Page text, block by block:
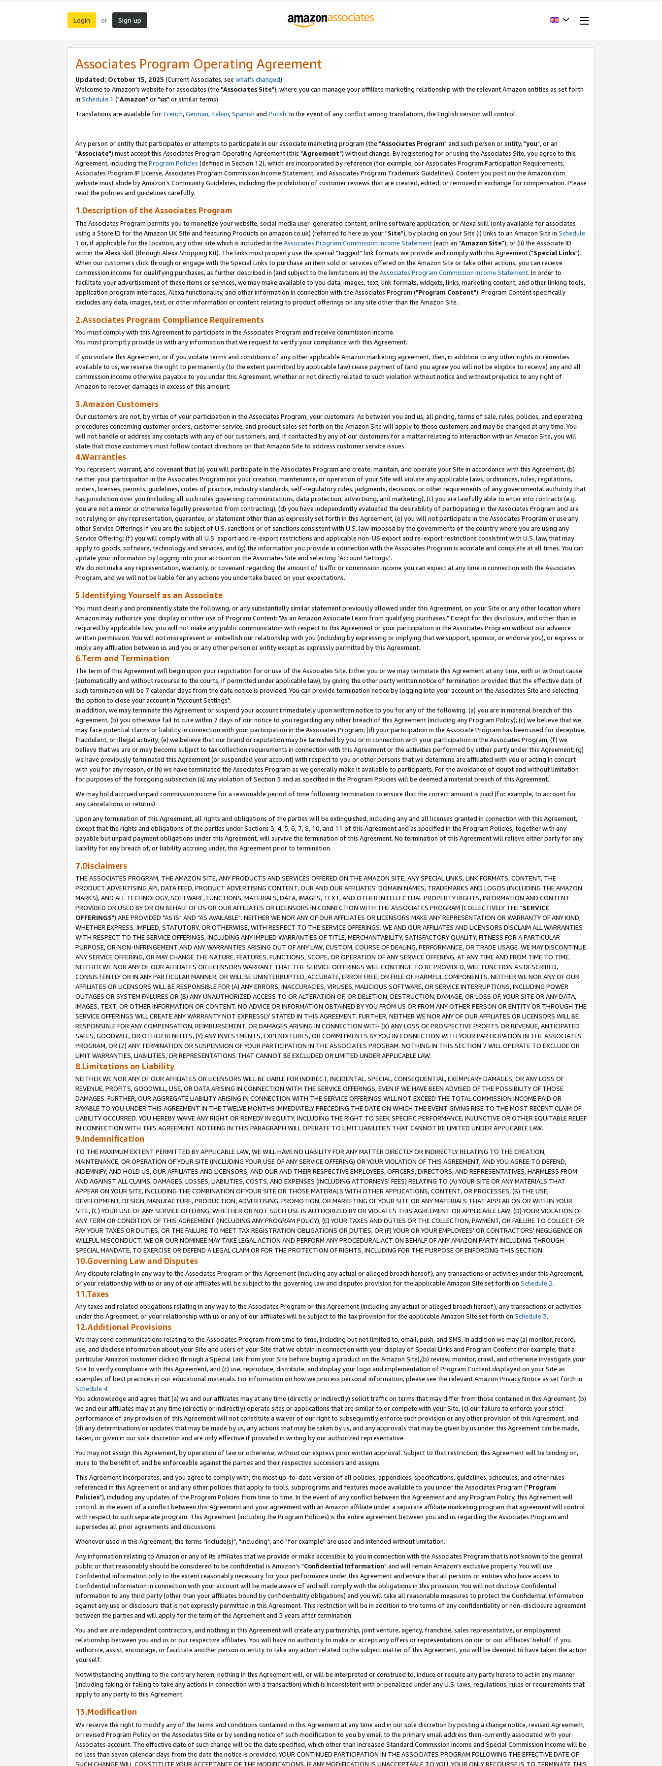
Login or Sign up
Associates Program Operating Agreement
Updated: October 15, 2025 (Current Associates, see what's changed).
Welcome to Amazon's website for associates (the "Associates Site"), where you can manage your affiliate marketing relationship with the relevant Amazon entities as set forth
in Schedule 1 ("Amazon" or "us" or similar terms).
Translations are available for: French,German,Italian,Spanish and Polish. In the event of any conflict among translations, the English version will control.
Any person or entity that participates or attempts to participate in our associate marketing program (the "Associates Program" and such person or entity, "you", or an
"Associate") must accept this Associates Program Operating Agreement (this "Agreement") without change. By registering for or using the Associates Site, you agree to this
Agreement, including the Program Policies (defined in Section 12), which are incorporated by reference (for example, our Associates Program Participation Requirements,
Associates Program IP License, Associates Program Commission Income Statement, and Associates Program Trademark Guidelines). Content you post on the Amazon.com
website must abide by Amazon's Community Guidelines, including the prohibition of customer reviews that are created, edited, or removed in exchange for compensation. Please
read the policies and guidelines carefully.
1.Description of the Associates Program
The Associates Program permits you to monetize your website, social media user-generated content, online software application, or Alexa skill (only available for associates
using a Store ID for the Amazon UK Site and featuring Products on amazon.co.uk) (referred to here as your "Site"), by placing on your Site (i) links to an Amazon Site in Schedule
1 or, if applicable for the location, any other site which is included in the Associates Program Commission Income Statement(each an "Amazon Site"); or (ii) the Associate ID
within the Alexa skill (through Alexa Shopping Kit). The links must properly use the special "tagged" link formats we provide and comply with this Agreement ("Special Links").
When our customers click through or engage with the Special Links to purchase an item sold or services offered on the Amazon Site or take other actions, you can receive
commission income for qualifying purchases, as further described in (and subject to the limitations in) the Associates Program Commission Income Statement. In order to
facilitate your advertisement of these items or services, we may make available to you data, images, text, link formats, widgets, links, marketing content, and other linking tools,
application program interfaces, Alexa functionality, and other information in connection with the Associates Program ("Program Content"). Program Content specifically
excludes any data, images, text, or other information or content relating to product offerings on any site other than the Amazon Site.
2.Associates Program Compliance Requirements
You must comply with this Agreement to participate in the Associates Program and receive commission income.
You must promptly provide us with any information that we request to verify your compliance with this Agreement.
If you violate this Agreement, or if you violate terms and conditions of any other applicable Amazon marketing agreement, then, in addition to any other rights or remedies
available to us, we reserve the right to permanently (to the extent permitted by applicable law) cease payment of (and you agree you will not be eligible to receive) any and all
commission income otherwise payable to you under this Agreement, whether or not directly related to such violation without notice and without prejudice to any right of
Amazon to recover damages in excess of this amount.
3.Amazon Customers
Our customers are not, by virtue of your participation in the Associates Program, your customers. As between you and us, all pricing, terms of sale, rules, policies, and operating
procedures concerning customer orders, customer service, and product sales set forth on the Amazon Site will apply to those customers and may be changed at any time. You
will not handle or address any contacts with any of our customers, and, if contacted by any of our customers for a matter relating to interaction with an Amazon Site, you will
state that those customers must follow contact directions on that Amazon Site to address customer service issues.
4.Warranties
You represent, warrant, and covenant that (a) you will participate in the Associates Program and create, maintain, and operate your Site in accordance with this Agreement, (b)
neither your participation in the Associates Program nor your creation, maintenance, or operation of your Site will violate any applicable laws, ordinances, rules, regulations,
orders, licenses, permits, guidelines, codes of practice, industry standards, self-regulatory rules, judgments, decisions, or other requirements of any governmental authority that
has jurisdiction over you (including all such rules governing communications, data protection, advertising, and marketing), (c) you are lawfully able to enter into contracts (e.g.
you are not a minor or otherwise legally prevented from contracting), (d) you have independently evaluated the desirability of participating in the Associates Program and are
not relying on any representation, guarantee, or statement other than as expressly set forth in this Agreement, (e) you will not participate in the Associates Program or use any
other Service Offerings if you are the subject of U.S. sanctions or of sanctions consistent with U.S. law imposed by the governments of the country where you are using any
Service Offering; (f) you will comply with all U.S. export and re-export restrictions and applicable non-US export and re-export restrictions consistent with U.S. law, that may
apply to goods, software, technology and services, and (g) the information you provide in connection with the Associates Program is accurate and complete at all times. You can
update your information by logging into your account on the Associates Site and selecting "Account Settings".
We do not make any representation, warranty, or covenant regarding the amount of traffic or commission income you can expect at any time in connection with the Associates
Program, and we will not be liable for any actions you undertake based on your expectations.
5.Identifying Yourself as an Associate
You must clearly and prominently state the following, or any substantially similar statement previously allowed under this Agreement, on your Site or any other location where
Amazon may authorize your display or other use of Program Content: "As an Amazon Associate I earn from qualifying purchases." Except for this disclosure, and other than as
required by applicable law, you will not make any public communication with respect to this Agreement or your participation in the Associates Program without our advance
written permission. You will not misrepresent or embellish our relationship with you (including by expressing or implying that we support, sponsor, or endorse you), or express or
imply any affiliation between us and you or any other person or entity except as expressly permitted by this Agreement.
6.Term and Termination
The term of this Agreement will begin upon your registration for or use of the Associates Site. Either you or we may terminate this Agreement at any time, with or without cause
(automatically and without recourse to the courts, if permitted under applicable law), by giving the other party written notice of termination provided that the effective date of
such termination will be 7 calendar days from the date notice is provided. You can provide termination notice by logging into your account on the Associates Site and selecting
the option to close your account in "Account Settings".
In addition, we may terminate this Agreement or suspend your account immediately upon written notice to you for any of the following: (a) you are in material breach of this
Agreement, (b) you otherwise fail to cure within 7 days of our notice to you regarding any other breach of this Agreement (including any Program Policy); (c) we believe that we
may face potential claims or liability in connection with your participation in the Associates Program; (d) your participation in the Associate Program has been used for deceptive,
fraudulent, or illegal activity; (e) we believe that our brand or reputation may be tarnished by you or in connection with your participation in the Associates Program; (f) we
believe that we are or may become subject to tax collection requirements in connection with this Agreement or the activities performed by either party under this Agreement; (g)
we have previously terminated this Agreement (or suspended your account) with respect to you or other persons that we determine are affiliated with you or acting in concert
with you for any reason, or (h) we have terminated the Associates Program as we generally make it available to participants. For the avoidance of doubt and without limitation
for purposes of the foregoing subsection (a) any violation of Section 5 and as specified in the Program Policies will be deemed a material breach of this Agreement.
We may hold accrued unpaid commission income for a reasonable period of time following termination to ensure that the correct amount is paid (for example, to account for
any cancelations or returns).
Upon any termination of this Agreement, all rights and obligations of the parties will be extinguished, including any and all licenses granted in connection with this Agreement,
except that the rights and obligations of the parties under Sections 3, 4, 5, 6, 7, 8, 10, and 11 of this Agreement and as specified in the Program Policies, together with any
payable but unpaid payment obligations under this Agreement, will survive the termination of this Agreement. No termination of this Agreement will relieve either party for any
liability for any breach of, or liability accruing under, this Agreement prior to termination.
7.Disclaimers
THE ASSOCIATES PROGRAM, THE AMAZON SITE, ANY PRODUCTS AND SERVICES OFFERED ON THE AMAZON SITE, ANY SPECIAL LINKS, LINK FORMATS, CONTENT, THE
PRODUCT ADVERTISING API, DATA FEED, PRODUCT ADVERTISING CONTENT, OUR AND OUR AFFILIATES' DOMAIN NAMES, TRADEMARKS AND LOGOS (INCLUDING THE AMAZON
MARKS), AND ALL TECHNOLOGY, SOFTWARE, FUNCTIONS, MATERIALS, DATA, IMAGES, TEXT, AND OTHER INTELLECTUAL PROPERTY RIGHTS, INFORMATION AND CONTENT
PROVIDED OR USED BY OR ON BEHALF OF US OR OUR AFFILIATES OR LICENSORS IN CONNECTION WITH THE ASSOCIATES PROGRAM (COLLECTIVELY THE "SERVICE
OFFERINGS") ARE PROVIDED "AS IS" AND "AS AVAILABLE". NEITHER WE NOR ANY OF OUR AFFILIATES OR LICENSORS MAKE ANY REPRESENTATION OR WARRANTY OF ANY KIND,
WHETHER EXPRESS, IMPLIED, STATUTORY, OR OTHERWISE, WITH RESPECT TO THE SERVICE OFFERINGS. WE AND OUR AFFILIATES AND LICENSORS DISCLAIM ALL WARRANTIES
WITH RESPECT TO THE SERVICE OFFERINGS, INCLUDING ANY IMPLIED WARRANTIES OF TITLE, MERCHANTABILITY, SATISFACTORY QUALITY, FITNESS FOR A PARTICULAR
PURPOSE, OR NON-INFRINGEMENT AND ANY WARRANTIES ARISING OUT OF ANY LAW, CUSTOM, COURSE OF DEALING, PERFORMANCE, OR TRADE USAGE. WE MAY DISCONTINUE
ANY SERVICE OFFERING, OR MAY CHANGE THE NATURE, FEATURES, FUNCTIONS, SCOPE, OR OPERATION OF ANY SERVICE OFFERING, AT ANY TIME AND FROM TIME TO TIME.
NEITHER WE NOR ANY OF OUR AFFILIATES OR LICENSORS WARRANT THAT THE SERVICE OFFERINGS WILL CONTINUE TO BE PROVIDED, WILL FUNCTION AS DESCRIBED,
CONSISTENTLY OR IN ANY PARTICULAR MANNER, OR WILL BE UNINTERRUPTED, ACCURATE, ERROR FREE, OR FREE OF HARMFUL COMPONENTS. NEITHER WE NOR ANY OF OUR
AFFILIATES OR LICENSORS WILL BE RESPONSIBLE FOR (A) ANY ERRORS, INACCURACIES, VIRUSES, MALICIOUS SOFTWARE, OR SERVICE INTERRUPTIONS, INCLUDING POWER
OUTAGES OR SYSTEM FAILURES OR (B) ANY UNAUTHORIZED ACCESS TO OR ALTERATION OF, OR DELETION, DESTRUCTION, DAMAGE, OR LOSS OF, YOUR SITE OR ANY DATA,
IMAGES, TEXT, OR OTHER INFORMATION OR CONTENT. NO ADVICE OR INFORMATION OBTAINED BY YOU FROM US OR FROM ANY OTHER PERSON OR ENTITY OR THROUGH THE
SERVICE OFFERINGS WILL CREATE ANY WARRANTY NOT EXPRESSLY STATED IN THIS AGREEMENT. FURTHER, NEITHER WE NOR ANY OF OUR AFFILIATES OR LICENSORS WILL BE
RESPONSIBLE FOR ANY COMPENSATION, REIMBURSEMENT, OR DAMAGES ARISING IN CONNECTION WITH (X) ANY LOSS OF PROSPECTIVE PROFITS OR REVENUE, ANTICIPATED
SALES, GOODWILL, OR OTHER BENEFITS, (Y) ANY INVESTMENTS, EXPENDITURES, OR COMMITMENTS BY YOU IN CONNECTION WITH YOUR PARTICIPATION IN THE ASSOCIATES
PROGRAM, OR (Z) ANY TERMINATION OR SUSPENSION OF YOUR PARTICIPATION IN THE ASSOCIATES PROGRAM. NOTHING IN THIS SECTION 7 WILL OPERATE TO EXCLUDE OR
LIMIT WARRANTIES, LIABILITIES, OR REPRESENTATIONS THAT CANNOT BE EXCLUDED OR LIMITED UNDER APPLICABLE LAW.
8.Limitations on Liability
NEITHER WE NOR ANY OF OUR AFFILIATES OR LICENSORS WILL BE LIABLE FOR INDIRECT, INCIDENTAL, SPECIAL, CONSEQUENTIAL, EXEMPLARY DAMAGES, OR ANY LOSS OF
REVENUE, PROFITS, GOODWILL, USE, OR DATA ARISING IN CONNECTION WITH THE SERVICE OFFERINGS, EVEN IF WE HAVE BEEN ADVISED OF THE POSSIBILITY OF THOSE
DAMAGES. FURTHER, OUR AGGREGATE LIABILITY ARISING IN CONNECTION WITH THE SERVICE OFFERINGS WILL NOT EXCEED THE TOTAL COMMISSION INCOME PAID OR
PAYABLE TO YOU UNDER THIS AGREEMENT IN THE TWELVE MONTHS IMMEDIATELY PRECEDING THE DATE ON WHICH THE EVENT GIVING RISE TO THE MOST RECENT CLAIM OF
LIABILITY OCCURRED. YOU HEREBY WAIVE ANY RIGHT OR REMEDY IN EQUITY, INCLUDING THE RIGHT TO SEEK SPECIFIC PERFORMANCE, INJUNCTIVE OR OTHER EQUITABLE RELIEF
IN CONNECTION WITH THIS AGREEMENT. NOTHING IN THIS PARAGRAPH WILL OPERATE TO LIMIT LIABILITIES THAT CANNOT BE LIMITED UNDER APPLICABLE LAW.
9.Indemnification
TO THE MAXIMUM EXTENT PERMITTED BY APPLICABLE LAW, WE WILL HAVE NO LIABILITY FOR ANY MATTER DIRECTLY OR INDIRECTLY RELATING TO THE CREATION,
MAINTENANCE, OR OPERATION OF YOUR SITE (INCLUDING YOUR USE OF ANY SERVICE OFFERING) OR YOUR VIOLATION OF THIS AGREEMENT, AND YOU AGREE TO DEFEND,
INDEMNIFY, AND HOLD US, OUR AFFILIATES AND LICENSORS, AND OUR AND THEIR RESPECTIVE EMPLOYEES, OFFICERS, DIRECTORS, AND REPRESENTATIVES, HARMLESS FROM
AND AGAINST ALL CLAIMS, DAMAGES, LOSSES, LIABILITIES, COSTS, AND EXPENSES (INCLUDING ATTORNEYS' FEES) RELATING TO (A) YOUR SITE OR ANY MATERIALS THAT
APPEAR ON YOUR SITE, INCLUDING THE COMBINATION OF YOUR SITE OR THOSE MATERIALS WITH OTHER APPLICATIONS, CONTENT, OR PROCESSES, (B) THE USE,
DEVELOPMENT, DESIGN, MANUFACTURE, PRODUCTION, ADVERTISING, PROMOTION, OR MARKETING OF YOUR SITE OR ANY MATERIALS THAT APPEAR ON OR WITHIN YOUR
SITE, (C) YOUR USE OF ANY SERVICE OFFERING, WHETHER OR NOT SUCH USE IS AUTHORIZED BY OR VIOLATES THIS AGREEMENT OR APPLICABLE LAW, (D) YOUR VIOLATION OF
ANY TERM OR CONDITION OF THIS AGREEMENT (INCLUDING ANY PROGRAM POLICY), (E) YOUR TAXES AND DUTIES OR THE COLLECTION, PAYMENT, OR FAILURE TO COLLECT OR
PAY YOUR TAXES OR DUTIES, OR THE FAILURE TO MEET TAX REGISTRATION OBLIGATIONS OR DUTIES, OR (F) YOUR OR YOUR EMPLOYEES' OR CONTRACTORS' NEGLIGENCE OR
WILLFUL MISCONDUCT. WE OR OUR NOMINEE MAY TAKE LEGAL ACTION AND PERFORM ANY PROCEDURAL ACT ON BEHALF OF ANY AMAZON PARTY INCLUDING THROUGH
SPECIAL MANDATE, TO EXERCISE OR DEFEND A LEGAL CLAIM OR FOR THE PROTECTION OF RIGHTS, INCLUDING FOR THE PURPOSE OF ENFORCING THIS SECTION.
10.Governing Law and Disputes
Any dispute relating in any way to the Associates Program or this Agreement (including any actual or alleged breach hereof), any transactions or activities under this Agreement,
or your relationship with us or any of our affiliates will be subject to the governing law and disputes provision for the applicable Amazon Site set forth on Schedule 2.
11.Taxes
Any taxes and related obligations relating in any way to the Associates Program or this Agreement (including any actual or alleged breach hereof), any transactions or activities
under this Agreement, or your relationship with us or any of our affiliates will be subject to the tax provision for the applicable Amazon Site set forth on Schedule 3.
12.Additional Provisions
We may send communications relating to the Associates Program from time to time, including but not limited to, email, push, and SMS. In addition we may (a) monitor, record,
use, and disclose information about your Site and users of your Site that we obtain in connection with your display of Special Links and Program Content (for example, that a
particular Amazon customer clicked through a Special Link from your Site before buying a product on the Amazon Site),(b) review, monitor, crawl, and otherwise investigate your
Site to verify compliance with this Agreement, and (c) use, reproduce, distribute, and display your logo and implementation of Program Content displayed on your Site as
examples of best practices in our educational materials. For information on how we process personal information, please see the relevant Amazon Privacy Notice as set forth in
Schedule 4.
You acknowledge and agree that (a) we and our affiliates may at any time (directly or indirectly) solicit traffic on terms that may differ from those contained in this Agreement, (b)
we and our affiliates may at any time (directly or indirectly) operate sites or applications that are similar to or compete with your Site, (c) our failure to enforce your strict
performance of any provision of this Agreement will not constitute a waiver of our right to subsequently enforce such provision or any other provision of this Agreement, and
(d) any determinations or updates that may be made by us, any actions that may be taken by us, and any approvals that may be given by us under this Agreement can be made,
taken, or given in our sole discretion and are only effective if provided in writing by our authorized representative.
You may not assign this Agreement, by operation of law or otherwise, without our express prior written approval. Subject to that restriction, this Agreement will be binding on,
inure to the benefit of, and be enforceable against the parties and their respective successors and assigns.
This Agreement incorporates, and you agree to comply with, the most up-to-date version of all policies, appendices, specifications, guidelines, schedules, and other rules
referenced in this Agreement or and any other policies that apply to tools, subprograms and features made available to you under the Associates Program ("Program
Policies"), including any updates of the Program Policies from time to time. In the event of any conflict between this Agreement and any Program Policy, this Agreement will
control. In the event of a conflict between this Agreement and your agreement with an Amazon affiliate under a separate affiliate marketing program that agreement will control
with respect to such separate program. This Agreement (including the Program Policies) is the entire agreement between you and us regarding the Associates Program and
supersedes all prior agreements and discussions.
Whenever used in this Agreement, the terms "include(s)", "including", and "for example" are used and intended without limitation.
Any information relating to Amazon or any of its affiliates that we provide or make accessible to you in connection with the Associates Program that is not known to the general
public or that reasonably should be considered to be confidential is Amazon's "Confidential Information" and will remain Amazon's exclusive property. You will use
Confidential Information only to the extent reasonably necessary for your performance under this Agreement and ensure that all persons or entities who have access to
Confidential Information in connection with your account will be made aware of and will comply with the obligations in this provision. You will not disclose Confidential
Information to any third party (other than your affiliates bound by confidentiality obligations) and you will take all reasonable measures to protect the Confidential Information
against any use or disclosure that is not expressly permitted in this Agreement. This restriction will be in addition to the terms of any confidentiality or non-disclosure agreement
between the parties and will apply for the term of the Agreement and 5 years after termination.
You and we are independent contractors, and nothing in this Agreement will create any partnership, joint venture, agency, franchise, sales representative, or employment
relationship between you and us or our respective affiliates. You will have no authority to make or accept any offers or representations on our or our affiliates' behalf. If you
authorize, assist, encourage, or facilitate another person or entity to take any action related to the subject matter of this Agreement, you will be deemed to have taken the action
yourself.
Notwithstanding anything to the contrary herein, nothing in this Agreement will, or will be interpreted or construed to, induce or require any party hereto to act in any manner
(including taking or failing to take any actions in connection with a transaction) which is inconsistent with or penalized under any U.S. laws, regulations, rules or requirements that
apply to any party to this Agreement.
13.Modification
We reserve the right to modify any of the terms and conditions contained in this Agreement at any time and in our sole discretion by posting a change notice, revised Agreement,
or revised Program Policy on the Associates Site or by sending notice of such modification to you by email to the primary email address then-currently associated with your
Associates account. The effective date of such change will be the date specified, which other than increased Standard Commission Income and Special Commission Income will be
no less than seven calendar days from the date the notice is provided. YOUR CONTINUED PARTICIPATION IN THE ASSOCIATES PROGRAM FOLLOWING THE EFFECTIVE DATE OF
SUCH CHANGE WILL CONSTITUTE YOUR ACCEPTANCE OF THE MODIFICATIONS. IF ANY MODIFICATION IS UNACCEPTABLE TO YOU, YOUR ONLY RECOURSE IS TO TERMINATE THIS